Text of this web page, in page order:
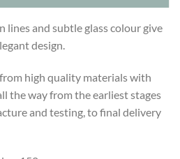
lines and subtle glass colour give
design.
high quality materials with
the way from the earliest stages
and testing, to final delivery